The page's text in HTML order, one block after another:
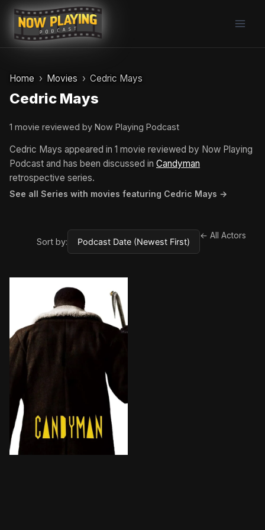
Skip
content
Home Movies Cedric Mays
Cedric Mays
1 movie reviewed by Now Playing Podcast
Cedric Mays appeared in 1 movie reviewed by Now Playing
Podcast and has been discussed in Candyman
retrospective series.
See all Series with movies featuring Cedric Mays →
Sort by:
← All Actors